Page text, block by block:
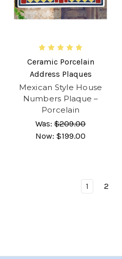
Ceramic Porcelain
Address Plaques
Mexican Style House
Numbers Plaque –
Porcelain
Was: $209.00
Now: $199.00
1 2